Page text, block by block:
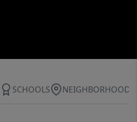
SCHOOLS NEIGHBORHOOD